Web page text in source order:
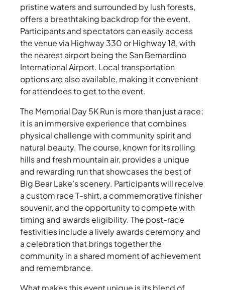
pristine waters and surrounded by lush forests,
offers a breathtaking backdrop for the event.
Participants and spectators can easily access
the venue via Highway 330 or Highway 18, with
the nearest airport being the San Bernardino
International Airport. Local transportation
options are also available, making it convenient
for attendees to get to the event.
The Memorial Day 5K Run is more than just a race;
it is an immersive experience that combines
physical challenge with community spirit and
natural beauty. The course, known for its rolling
hills and fresh mountain air, provides a unique
and rewarding run that showcases the best of
Big Bear Lake’s scenery. Participants will receive
a custom race T-shirt, a commemorative finisher
souvenir, and the opportunity to compete with
timing and awards eligibility. The post-race
festivities include a lively awards ceremony and
a celebration that brings together the
community in a shared moment of achievement
and remembrance.
What makes this event unique is its blend of